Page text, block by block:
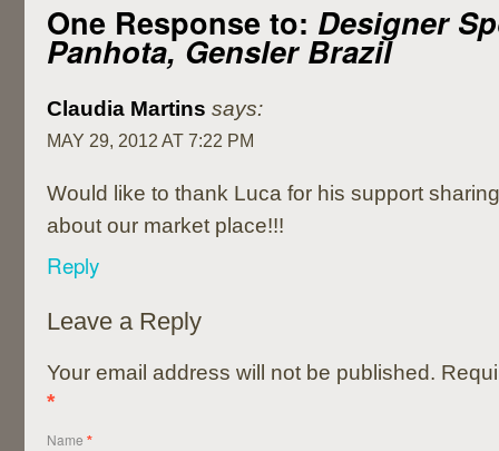
One Response to: Designer
Panhota, Gensler Brazil
Claudia Martins says:
MAY 29, 2012 AT 7:22 PM
Would like to thank Luca for his support
about our market place!!!
Reply
Leave a Reply
Your email address will not be published.
*
Name *